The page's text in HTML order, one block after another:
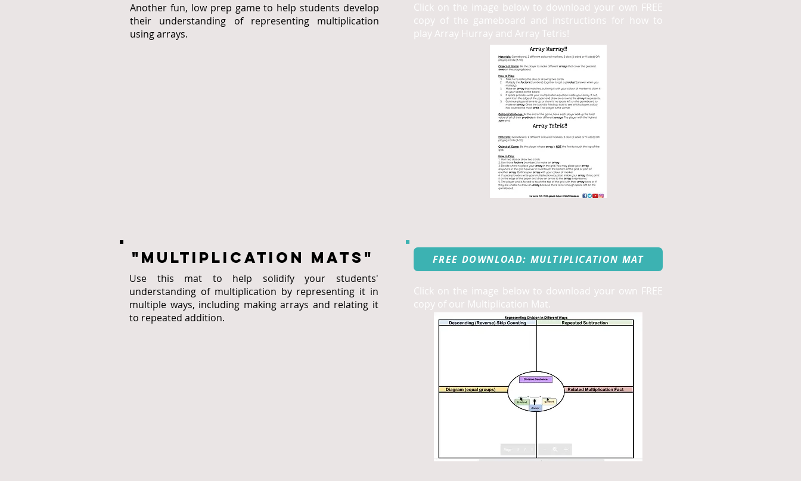
Another fun, low prep game to help students develop
their understanding of representing multiplication
using arrays.
Click on the image below to download your own FREE
copy of the gameboard and instructions for how to
play Array Hurray and Array Tetris!
"multiplication mats"
Use this mat to help solidify your students'
understanding of multiplication by representing it in
multiple ways, including making arrays and relating it
to repeated addition.
FREE DOWNLOAD: MULTIPLICATION MAT
Click on the image below to download your own FREE
copy of our Multiplication Mat.